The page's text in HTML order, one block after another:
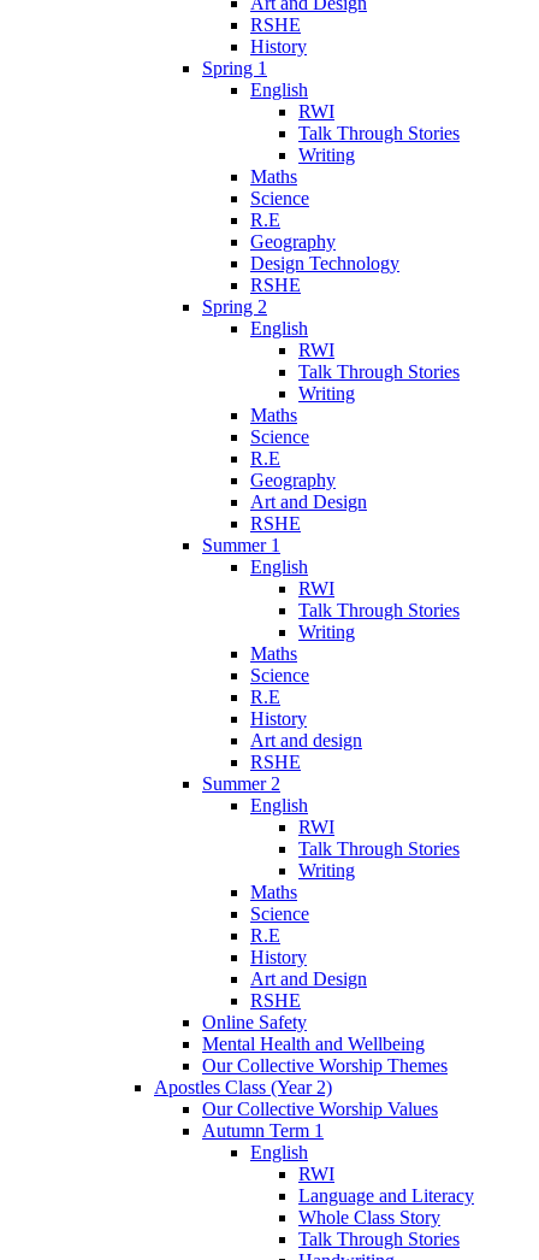
RSHE
History
Spring 1
English
RWI
Talk Through Stories
Writing
Maths
Science
R.E
Geography
Design Technology
RSHE
Spring 2
English
RWI
Talk Through Stories
Writing
Maths
Science
R.E
Geography
Art and Design
RSHE
Summer 1
English
RWI
Talk Through Stories
Writing
Maths
Science
R.E
History
Art and design
RSHE
Summer 2
English
RWI
Talk Through Stories
Writing
Maths
Science
R.E
History
Art and Design
RSHE
Online Safety
Mental Health and Wellbeing
Our Collective Worship Themes
Apostles Class (Year 2)
Our Collective Worship Values
Autumn Term 1
English
RWI
Language and Literacy
Whole Class Story
Talk Through Stories